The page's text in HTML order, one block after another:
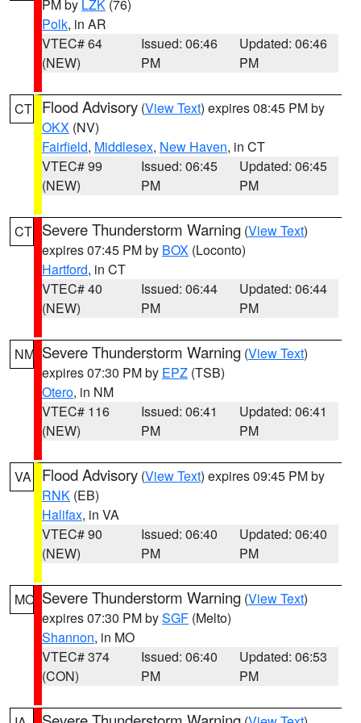
PM by LZK (76)
Polk, in AR
VTEC# 64
(NEW)
Issued: 06:46
PM
Updated: 06:46
PM
CT Flood Advisory (View Text) expires 08:45 PM by
OKX (NV)
Fairfield, Middlesex, New Haven, in CT
VTEC# 99
(NEW)
Issued: 06:45
PM
Updated: 06:45
PM
CT Severe Thunderstorm Warning (View Text)
expires 07:45 PM by BOX (Loconto)
Hartford, in CT
VTEC# 40
(NEW)
Issued: 06:44
PM
Updated: 06:44
PM
NM Severe Thunderstorm Warning (View Text)
expires 07:30 PM by EPZ (TSB)
Otero, in NM
VTEC# 116
(NEW)
Issued: 06:41
PM
Updated: 06:41
PM
VA Flood Advisory (View Text) expires 09:45 PM by
RNK (EB)
Halifax, in VA
VTEC# 90
(NEW)
Issued: 06:40
PM
Updated: 06:40
PM
MO Severe Thunderstorm Warning (View Text)
expires 07:30 PM bySGF (Melto)
Shannon, in MO
VTEC# 374
(CON)
Issued: 06:40
PM
Updated: 06:53
PM